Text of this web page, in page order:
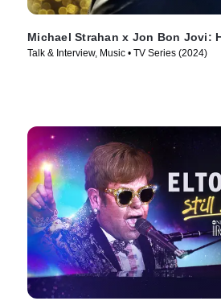
Michael Strahan x Jon Bon Jovi:
Talk & Interview, Music • TV Series (2024)